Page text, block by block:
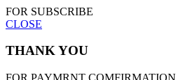
FOR SUBSCRIBE
CLOSE
THANK YOU